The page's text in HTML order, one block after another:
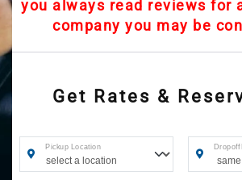
you always read reviews for
company you may be
Get Rates &